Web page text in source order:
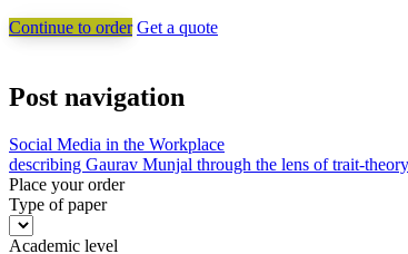
Continue to order Get a quote
Post navigation
Social Media in the Workplace
describing Gaurav Munjal through the lens of trait-
Place your order
Type of paper
Academic level